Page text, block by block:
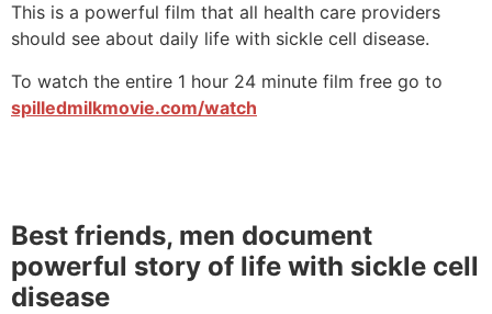
This is a powerful film that all health care providers
should see about daily life with sickle cell disease.
To watch the entire 1 hour 24 minute film free go to
spilledmilkmovie.com/watch
Best friends, men document
powerful story of life with sickle cell
disease